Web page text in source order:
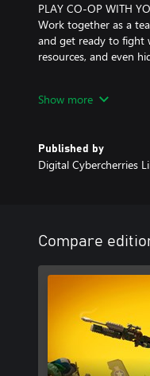
PLAY CO-OP WITH
Work together as a
and get ready to fight
resources, and even
Not everybody likes to
PLAYER BOTS
Don’t have a team to
In Hypercharge,
without any
PLAYER VERSUS
Go head-to-head
PvP modes include
Show more
Published by
Digital Cybercherries
Compare